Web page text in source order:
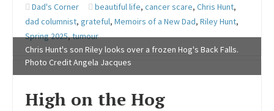
Dad's Corner
beautiful life, cancer scare, Chris Hunt,
dad columnist, grateful, Memoirs of a New Dad, Riley Hunt,
Spring 2025,tumour
Chris Hunt's son Riley looks over a frozen Hog's Back Falls.
Photo Credit Angela Jacques
High on the Hog